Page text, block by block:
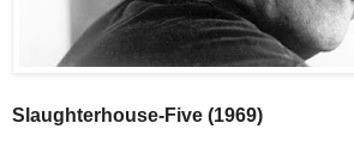
Slaughterhouse-Five (1969)